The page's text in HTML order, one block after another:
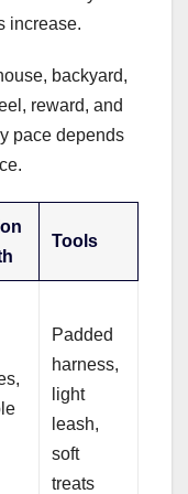
increase.
backyard,
reward, and
pace depends
Tools
Padded
harness,
light
leash,
soft
treats